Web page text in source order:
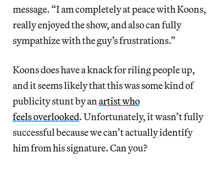
message. “I am completely at peace with Koons,
really enjoyed the show, and also can fully
sympathize with the guy’s frustrations.”
Koons does have a knack for riling people up,
and it seems likely that this was some kind of
publicity stunt by an artist who
feels overlooked. Unfortunately, it wasn’t fully
successful because we can’t actually identify
him from his signature. Can you?